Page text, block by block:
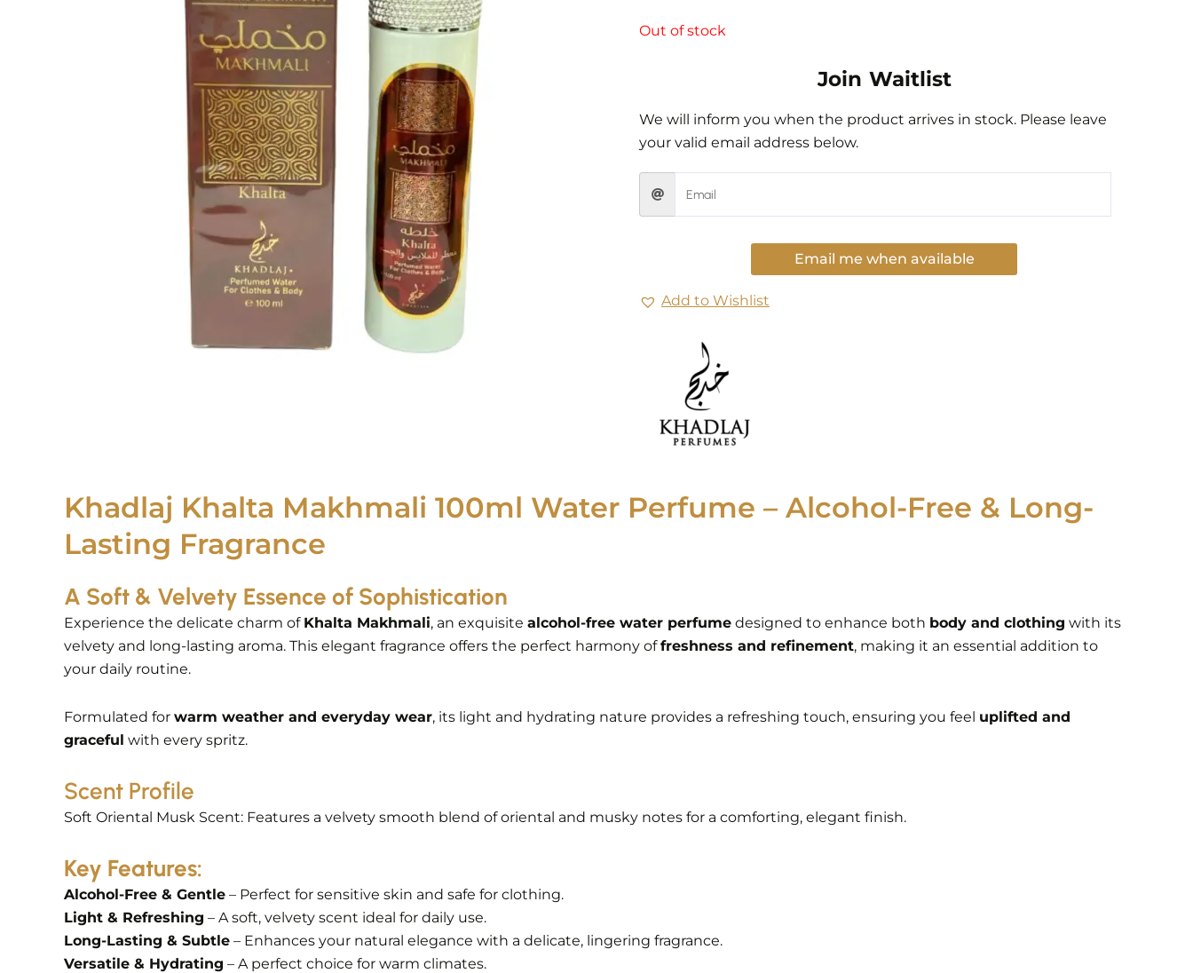
Out of stock
Join Waitlist
We will inform you when the product arrives in stock. Please leave
your valid email address below.
Email me when available
Add to Wishlist
Khadlaj Khalta Makhmali 100ml Water Perfume – Alcohol-Free & Long-
Lasting Fragrance
A Soft & Velvety Essence of Sophistication
Experience the delicate charm of Khalta Makhmali, an exquisite alcohol-free water perfume designed to enhance both body and clothing with its
velvety and long-lasting aroma. This elegant fragrance offers the perfect harmony offreshness and refinement, making it an essential addition to
your daily routine.
Formulated for warm weather and everyday wear, its light and hydrating nature provides a refreshing touch, ensuring you feel uplifted and
graceful with every spritz.
Scent Profile
Soft Oriental Musk Scent: Features a velvety smooth blend of oriental and musky notes for a comforting, elegant finish.
Key Features:
Alcohol-Free & Gentle – Perfect for sensitive skin and safe for clothing.
Light & Refreshing – A soft, velvety scent ideal for daily use.
Long-Lasting & Subtle – Enhances your natural elegance with a delicate, lingering fragrance.
Versatile & Hydrating – A perfect choice for warm climates.